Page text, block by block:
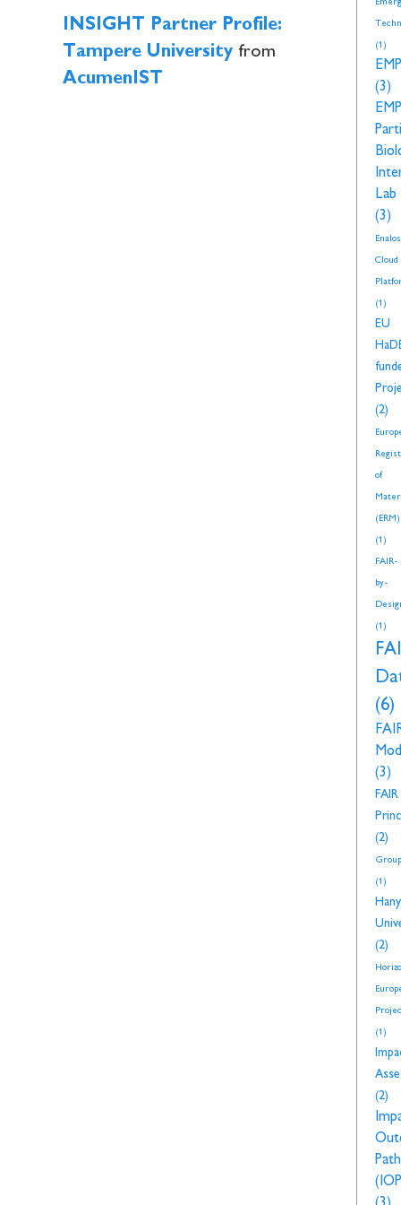
INSIGHT Partner Profile:
Tampere University from
AcumenIST
(1)
(3)
Lab
(3)
Enalos
Cloud
(1)
EU
(2)
of
(ERM)
(1)
FAIR-
by-
(1)
(6)
(3)
FAIR
(2)
(1)
(2)
(1)
(2)